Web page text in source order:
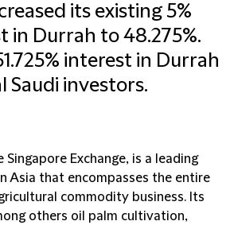
its existing 5%
in Durrah to 48.275%.
interest in Durrah
Saudi investors.
Exchange, is a leading
Asia that encompasses the entire
commodity business. Its
others oil palm cultivation,